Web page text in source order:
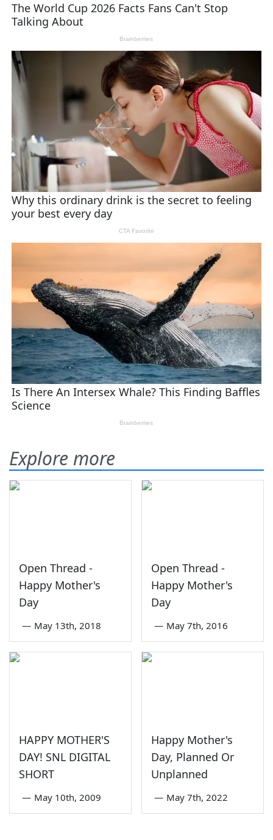
Explore more
Open Thread -
Happy Mother's
Day
— May 13th, 2018
Open Thread -
Happy Mother's
Day
— May 7th, 2016
HAPPY MOTHER'S
DAY! SNL DIGITAL
SHORT
— May 10th, 2009
Happy Mother's
Day, Planned Or
Unplanned
— May 7th, 2022